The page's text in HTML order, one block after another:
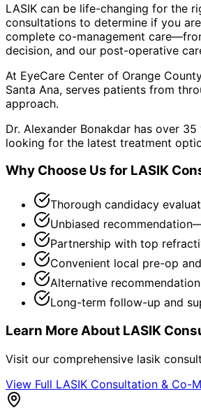
LASIK can be life-changing for the
consultations to determine if you
complete co-management
decision, and our post-operative
At EyeCare Center of Orange
Santa Ana, serves patients from
approach.
Dr. Alexander Bonakdar has over
looking for the latest treatment
Why Choose Us for LASIK
Thorough candidacy
Unbiased
Partnership with top
Convenient local pre-op
Alternative
Long-term follow-up and
Learn More About LASIK
Visit our comprehensive lasik
View Full LASIK Consultation & Co-